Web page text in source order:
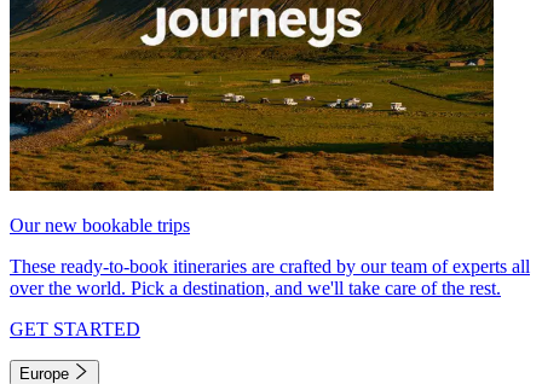
Our new bookable trips
These ready-to-book itineraries are crafted by our team of experts all
over the world. Pick a destination, and we'll take care of the rest.
GET STARTED
Europe